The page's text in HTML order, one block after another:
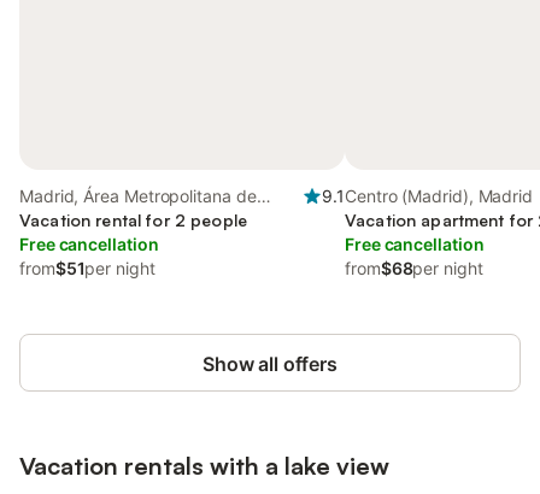
Madrid, Área Metropolitana de
Madrid
9.1
Vacation rental for 2 people
Free cancellation
from$51per night
Centro (Madrid), Madrid
Vacation apartment for
Free cancellation
from$68per night
Show all offers
Vacation rentals with a lake view